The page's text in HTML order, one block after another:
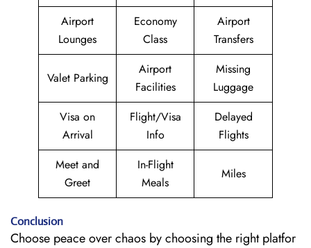
Airport
Lounges
Economy
Class
Airport
Transfers
Valet Parking
Airport
Facilities
Missing
Luggage
Visa on
Arrival
Flight/Visa
Info
Delayed
Flights
Meet and
Greet
In-Flight
Meals
Miles
Conclusion
Choose peace over chaos by choosing the right platfor